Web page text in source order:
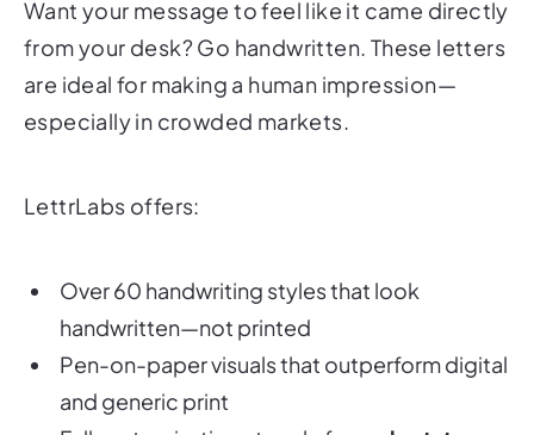
Want your message to feel like it came directly
from your desk? Go handwritten. These letters
are ideal for making a human impression—
especially in crowded markets.
LettrLabs offers:
Over 60 handwriting styles that look
handwritten—not printed
Pen-on-paper visuals that outperform digital
and generic print